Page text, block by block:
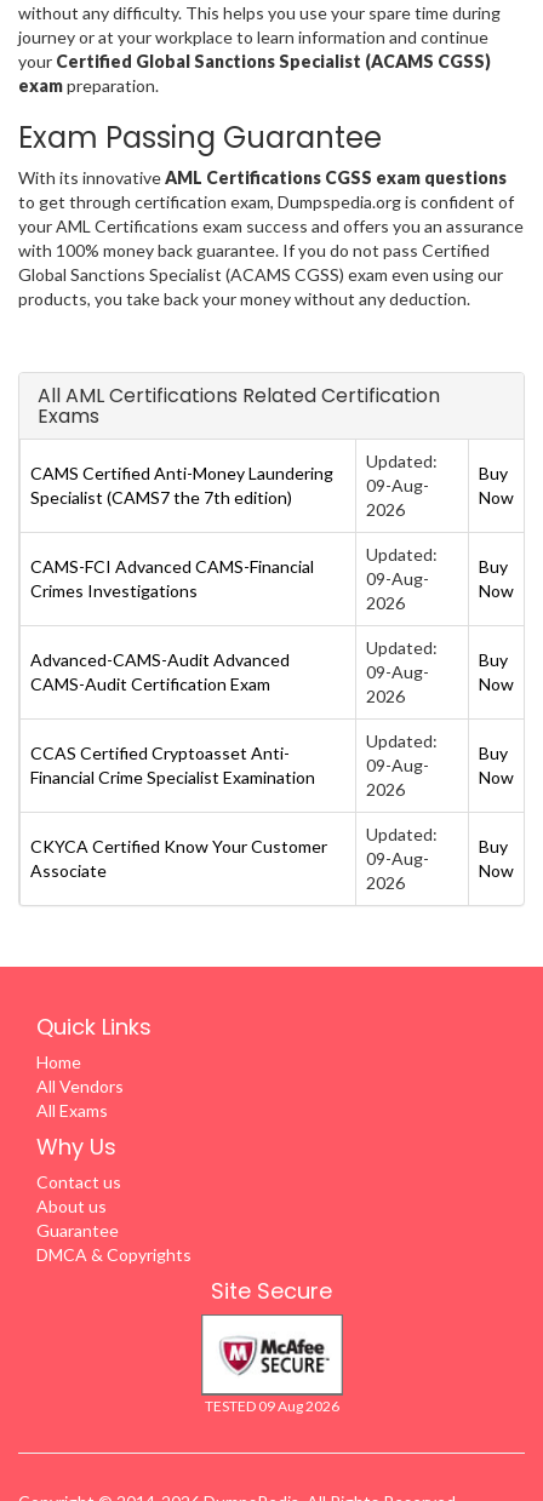
without any difficulty. This helps you use your spare time during
journey or at your workplace to learn information and continue
your Certified Global Sanctions Specialist (ACAMS CGSS)
exampreparation.
Exam Passing Guarantee
With its innovativeAML Certifications CGSS exam questions
to get through certification exam, Dumpspedia.org is confident of
your AML Certifications exam success and offers you an assurance
with 100% money back guarantee. If you do not pass Certified
Global Sanctions Specialist (ACAMS CGSS) exam even using our
products, you take back your money without any deduction.
All AML Certifications Related Certification
Exams
CAMS Certified Anti-Money Laundering
Specialist (CAMS7 the 7th edition)
Updated:
09-Aug-
2026
Buy
Now
CAMS-FCI Advanced CAMS-Financial
Crimes Investigations
Updated:
09-Aug-
2026
Buy
Now
Advanced-CAMS-Audit Advanced
CAMS-Audit Certification Exam
Updated:
09-Aug-
2026
Buy
Now
CCAS Certified Cryptoasset Anti-
Financial Crime Specialist Examination
Updated:
09-Aug-
2026
Buy
Now
CKYCA Certified Know Your Customer
Associate
Updated:
09-Aug-
2026
Buy
Now
Quick Links
Home
All Vendors
All Exams
Why Us
Contact us
About us
Guarantee
DMCA & Copyrights
Site Secure
TESTED 09 Aug 2026